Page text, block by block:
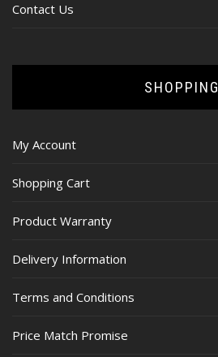
Contact Us
SHOPPING
My Account
Shopping Cart
Product Warranty
Delivery Information
Terms and Conditions
Price Match Promise